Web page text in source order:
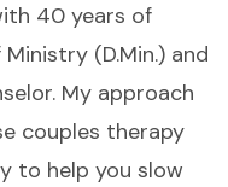
40 years of
(D.Min.) and
My approach
couples therapy
to help you slow